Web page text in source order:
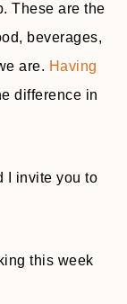
These are the
beverages,
are. Having
difference in
I invite you to
this week